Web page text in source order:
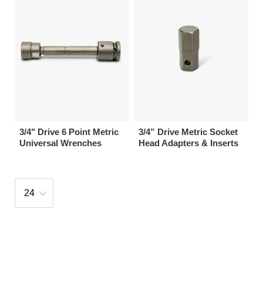
3/4" Drive 6 Point Metric
Universal Wrenches
3/4” Drive Metric Socket
Head Adapters & Inserts